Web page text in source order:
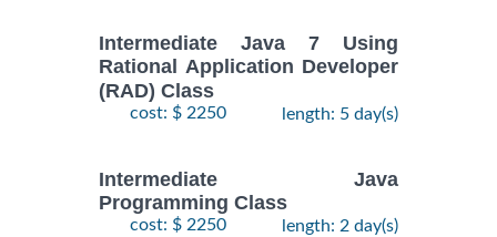
Intermediate Java 7 Using
Rational Application Developer
(RAD) Class
cost: $ 2250 length: 5 day(s)
Intermediate Java
Programming Class
cost: $ 2250 length: 2 day(s)